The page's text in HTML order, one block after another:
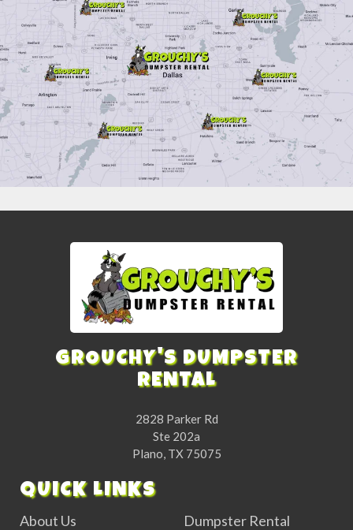
GROUCHY'S DUMPSTER
RENTAL
2828 Parker Rd
Ste 202a
Plano, TX 75075
QUICK LINKS
About Us
Dumpster Rental